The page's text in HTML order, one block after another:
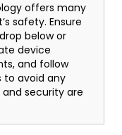
offers many
safety. Ensure
below or
device
and follow
avoid any
security are